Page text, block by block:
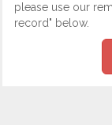
please use our
record" below.